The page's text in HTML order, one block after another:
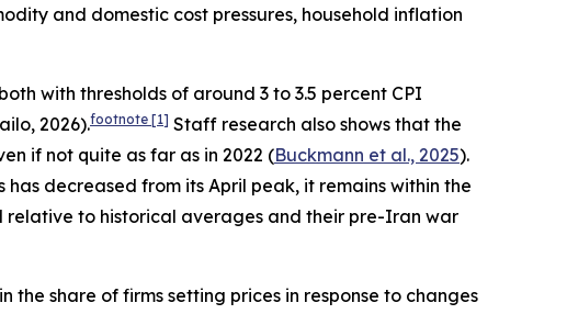
and domestic cost pressures, household inflation
with thresholds of around 3 to 3.5 percent CPI
2026).footnote [1] Staff research also shows that the
if not quite as far as in 2022 (Buckmann et al., 2025).
decreased from its April peak, it remains within the
to historical averages and their pre-Iran war
share of firms setting prices in response to changes